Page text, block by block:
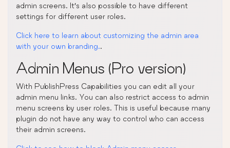
admin screens. It’s also possible to have different
settings for different user roles.
Click here to learn about customizing the admin area
with your own branding..
Admin Menus (Pro version)
With PublishPress Capabilities you can edit all your
admin menu links. You can also restrict access to admin
menu screens by user roles. This is useful because many
plugin do not have any way to control who can access
their admin screens.